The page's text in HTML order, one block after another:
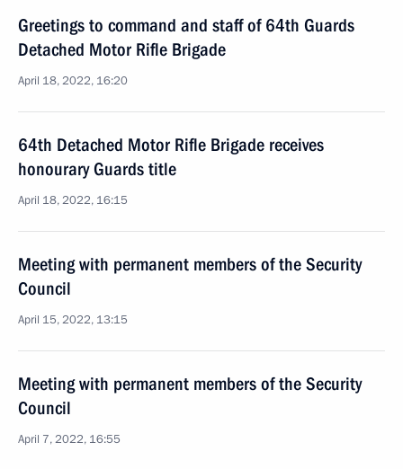
Greetings to command and staff of 64th Guards
Detached Motor Rifle Brigade
April 18, 2022, 16:20
64th Detached Motor Rifle Brigade receives
honourary Guards title
April 18, 2022, 16:15
Meeting with permanent members of the Security
Council
April 15, 2022, 13:15
Meeting with permanent members of the Security
Council
April 7, 2022, 16:55